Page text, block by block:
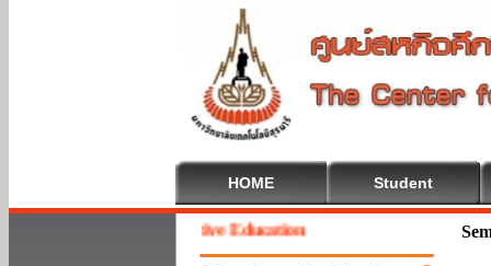
HOME Student
Welcome To Cooperative Education